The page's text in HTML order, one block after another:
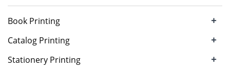
Book Printing +
Catalog Printing +
Stationery Printing +